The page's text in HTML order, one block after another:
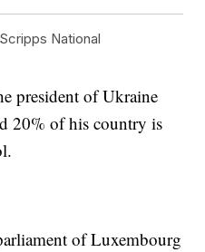
National
president of Ukraine
20% of his country is
of Luxembourg